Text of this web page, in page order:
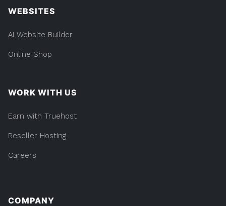
WEBSITES
AI Website Builder
Online Shop
WORK WITH US
Earn with Truehost
Reseller Hosting
Careers
COMPANY